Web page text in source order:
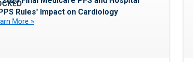
Rules' Impact on Cardiology
More »